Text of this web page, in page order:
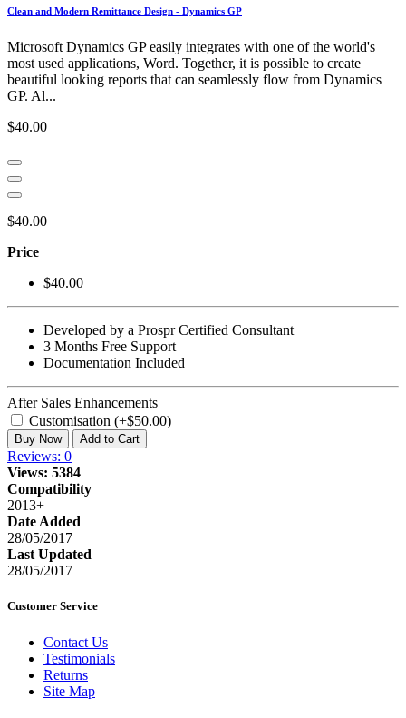
Clean and Modern Remittance Design - Dynamics GP
Microsoft Dynamics GP easily integrates with one of the world's
most used applications, Word. Together, it is possible to create
beautiful looking reports that can seamlessly flow from Dynamics
GP. Al...
$40.00
$40.00
Price
$40.00
Developed by a Prospr Certified Consultant
3 Months Free Support
Documentation Included
After Sales Enhancements
Customisation (+$50.00)
Buy Now Add to Cart
Reviews: 0
Views: 5384
Compatibility
2013+
Date Added
28/05/2017
Last Updated
28/05/2017
Customer Service
Contact Us
Testimonials
Returns
Site Map